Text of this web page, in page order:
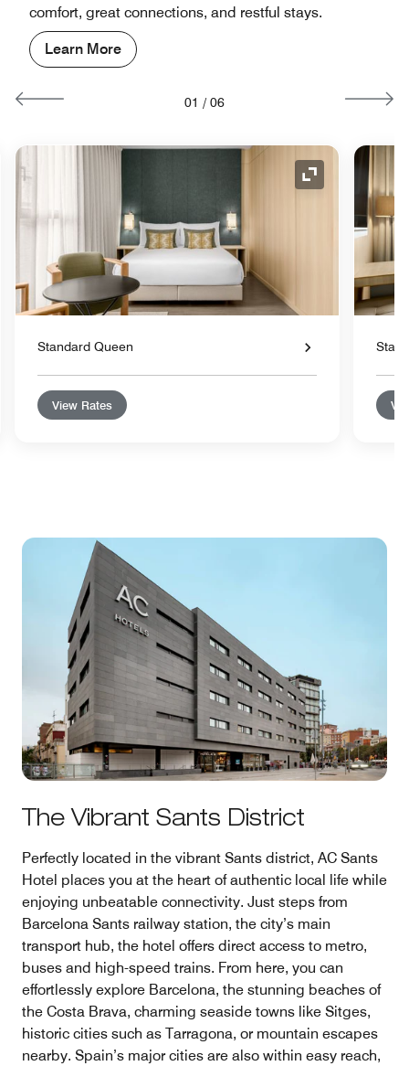
comfort, great connections, and restful stays.
Learn More
01 / 06
Icon Expand Icon
Standard Queen
View Rates
The Vibrant Sants District
Perfectly located in the vibrant Sants district, AC Sants
Hotel places you at the heart of authentic local life while
enjoying unbeatable connectivity. Just steps from
Barcelona Sants railway station, the city’s main
transport hub, the hotel offers direct access to metro,
buses and high-speed trains. From here, you can
effortlessly explore Barcelona, the stunning beaches of
the Costa Brava, charming seaside towns like Sitges,
historic cities such as Tarragona, or mountain escapes
nearby. Spain’s major cities are also within easy reach,